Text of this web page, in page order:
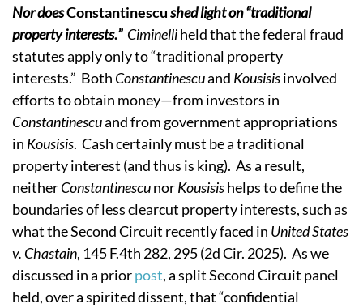
Nor doesConstantinescushed light on “traditional
property interests.” Ciminelliheld that the federal fraud
statutes apply only to “traditional property
interests.” Both Constantinescuand Kousisisinvolved
efforts to obtain money—from investors in
Constantinescuand from government appropriations
in Kousisis. Cash certainly must be a traditional
property interest (and thus is king). As a result,
neitherConstantinescunorKousisishelps to define the
boundaries of less clearcut property interests, such as
what the Second Circuit recently faced in United States
v. Chastain, 145 F.4th 282, 295 (2d Cir. 2025). As we
discussed in a priorpost, a split Second Circuit panel
held, over a spirited dissent, that “confidential